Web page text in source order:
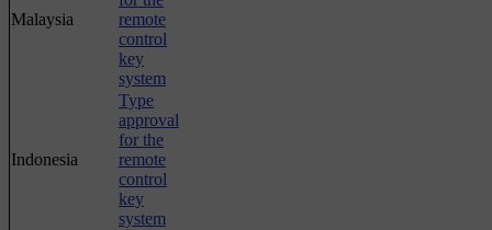
Malaysia
remote
control
key
system
Indonesia
Type
approval
for the
remote
control
key
system